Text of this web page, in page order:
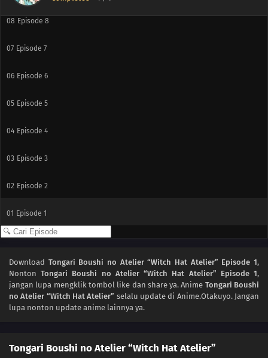
08 Episode 8
07 Episode 7
06 Episode 6
05 Episode 5
04 Episode 4
03 Episode 3
02 Episode 2
01 Episode 1
Download Tongari Boushi no Atelier “Witch Hat Atelier” Episode 1,
NontonTongari Boushi no Atelier “Witch Hat Atelier” Episode 1,
jangan lupa mengklik tombol like dan share ya. Anime Tongari Boushi
no Atelier “Witch Hat Atelier” selalu update di Anime.Otakuyo. Jangan
lupa nonton update anime lainnya ya.
Tongari Boushi no Atelier “Witch Hat Atelier”